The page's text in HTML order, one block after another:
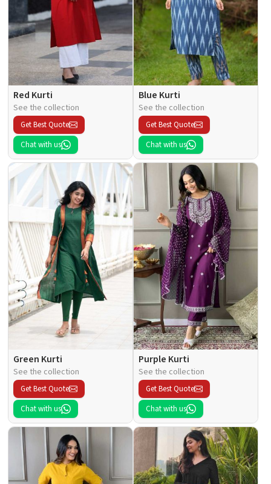
Red Kurti
See the collection
Get Best Quote
Chat with us
Blue Kurti
See the collection
Get Best Quote
Chat with us
Green Kurti
See the collection
Get Best Quote
Chat with us
Purple Kurti
See the collection
Get Best Quote
Chat with us